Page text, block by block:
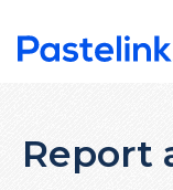
Report